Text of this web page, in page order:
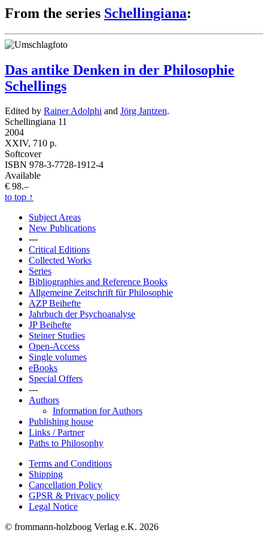
From the series Schellingiana:
Das antike Denken in der Philosophie
Schellings
Edited by Rainer Adolphi and Jörg Jantzen.
Schellingiana 11
2004
XXIV, 710 p.
Softcover
ISBN 978-3-7728-1912-4
Available
€ 98.–
to top ↑
Subject Areas
New Publications
---
Critical Editions
Collected Works
Series
Bibliographies and Reference Books
Allgemeine Zeitschrift für Philosophie
AZP Beihefte
Jahrbuch der Psychoanalyse
JP Beihefte
Steiner Studies
Open-Access
Single volumes
eBooks
Special Offers
---
Authors
Information for Authors
Publishing house
Links / Partner
Paths to Philosophy
Terms and Conditions
Shipping
Cancellation Policy
GPSR & Privacy policy
Legal Notice
© frommann-holzboog Verlag e.K. 2026